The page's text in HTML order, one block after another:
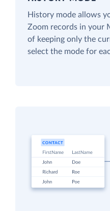
History mode allows
Zoom records in your
of keeping only the
select the mode for